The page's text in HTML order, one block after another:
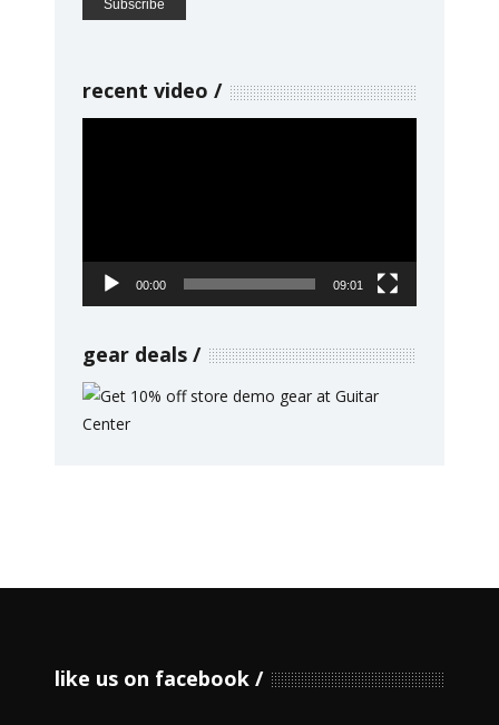
recent video
00:00 09:01
gear deals
like us on facebook